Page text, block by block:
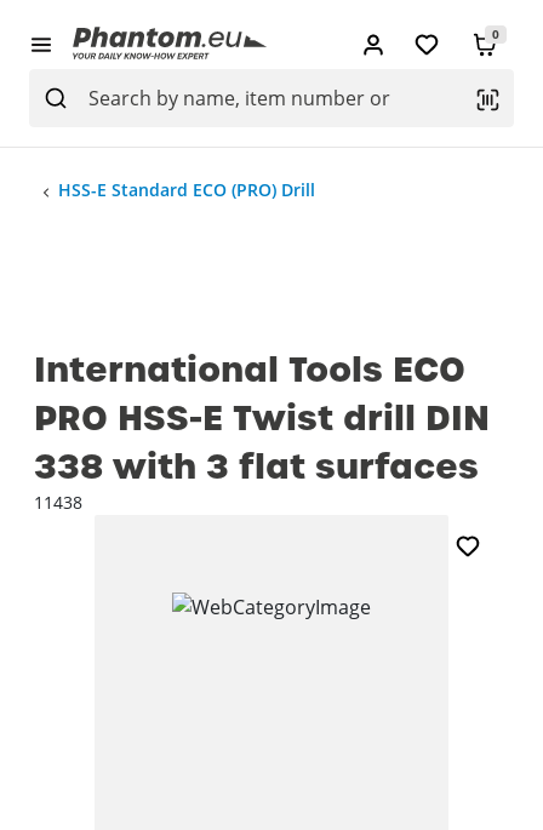
0
HSS-E Standard ECO (PRO) Drill
International Tools ECO
PRO HSS-E Twist drill DIN
338 with 3 flat surfaces
11438